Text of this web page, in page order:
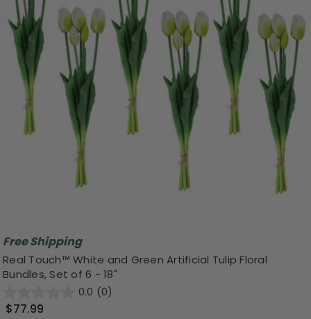
Free Shipping
Real Touch™ White and Green Artificial Tulip Floral
Bundles, Set of 6 - 18"
0.0 (0)
$77.99